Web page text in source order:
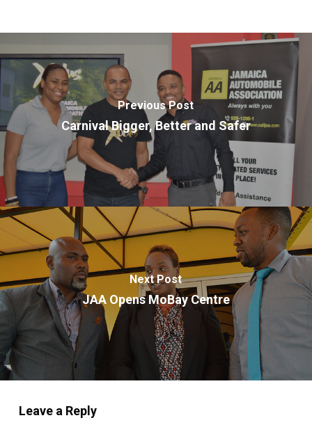
Previous Post
Carnival Bigger, Better and Safer
Next Post
JAA Opens MoBay Centre
Leave a Reply